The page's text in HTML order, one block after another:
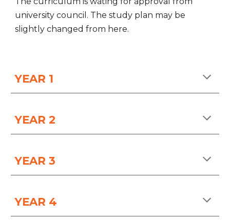
university council. The study plan may be
slightly changed from here.
YEAR 1
YEAR2
YEAR3
YEAR 4